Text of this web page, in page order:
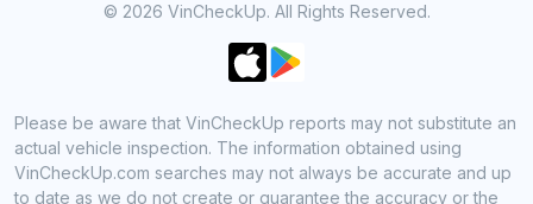
© 2026 VinCheckUp. All Rights Reserved.
Please be aware that VinCheckUp reports may not substitute an
actual vehicle inspection. The information obtained using
VinCheckUp.com searches may not always be accurate and up
to date as we do not create or guarantee the accuracy or the